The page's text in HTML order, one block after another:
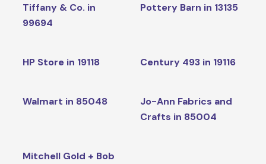
Tiffany & Co. in
99694
Pottery Barn in 13135
HP Store in 19118 Century 493 in 19116
Walmart in 85048
Jo-Ann Fabrics and
Crafts in 85004
Mitchell Gold + Bob